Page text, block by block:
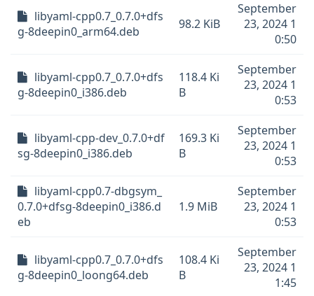
libyaml-cpp0.7_0.7.0+dfs
g-8deepin0_arm64.deb
98.2 KiB
September
23, 2024 1
0:50
libyaml-cpp0.7_0.7.0+dfs
g-8deepin0_i386.deb
118.4 Ki
B
September
23, 2024 1
0:53
libyaml-cpp-dev_0.7.0+df
sg-8deepin0_i386.deb
169.3 Ki
B
September
23, 2024 1
0:53
libyaml-cpp0.7-dbgsym_
0.7.0+dfsg-8deepin0_i386.d
eb
1.9 MiB
September
23, 2024 1
0:53
libyaml-cpp0.7_0.7.0+dfs
g-8deepin0_loong64.deb
108.4 Ki
B
September
23, 2024 1
1:45